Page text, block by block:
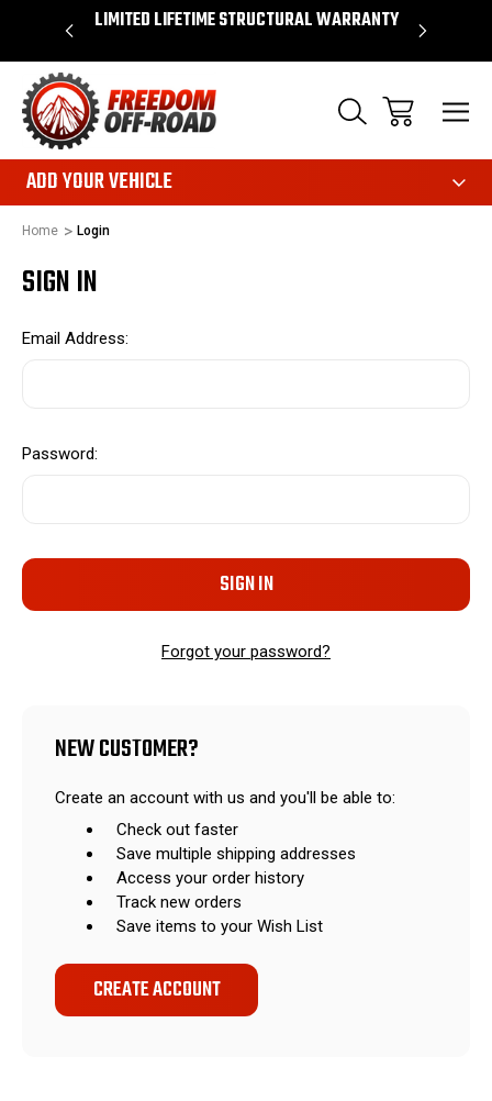
$50* LIMITED LIFETIME STRUCTURAL WARRANTY
ADD YOUR VEHICLE
Home Login
SIGN IN
Email Address:
Password:
Forgot your password?
NEW CUSTOMER?
Create an account with us and you'll be able to:
Check out faster
Save multiple shipping addresses
Access your order history
Track new orders
Save items to your Wish List
CREATE ACCOUNT